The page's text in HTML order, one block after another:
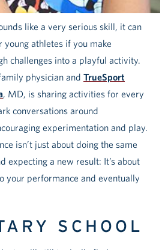
like a very serious skill, it can
young athletes if you make
challenges into a playful activity.
physician and TrueSport
, MD, is sharing activities for every
conversations around
experimentation and play.
isn’t just about doing the same
expecting a new result: It’s about
your performance and eventually
SCHOOL